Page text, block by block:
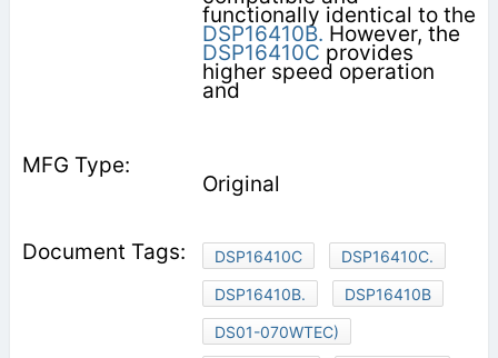
functionally identical to the
DSP16410B. However, the
DSP16410C provides
higher speed operation
and
Original
DSP16410C
DSP16410C.
DSP16410B.
DSP16410B
DS01-070WTEC)